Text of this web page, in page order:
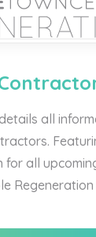
all
for all